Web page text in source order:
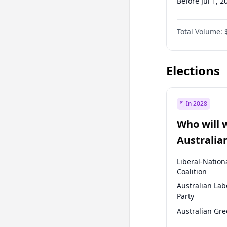
Before Oct 1,
Before Jan 1,
Before Jul 1,
Total Volume:
Elections
In 2028
Who will
election?
Liberal-
Coalition
Australian
Party
Australian